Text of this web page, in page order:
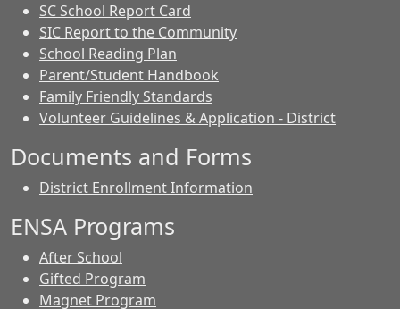
SC School Report Card
SIC Report to the Community
School Reading Plan
Parent/Student Handbook
Family Friendly Standards
Volunteer Guidelines & Application - District
Documents and Forms
District Enrollment Information
ENSA Programs
After School
Gifted Program
Magnet Program